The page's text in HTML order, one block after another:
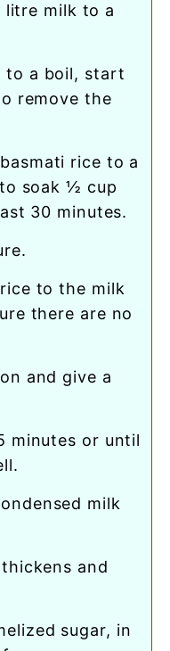
remove the
soak ½ cup
30 minutes.
there are no